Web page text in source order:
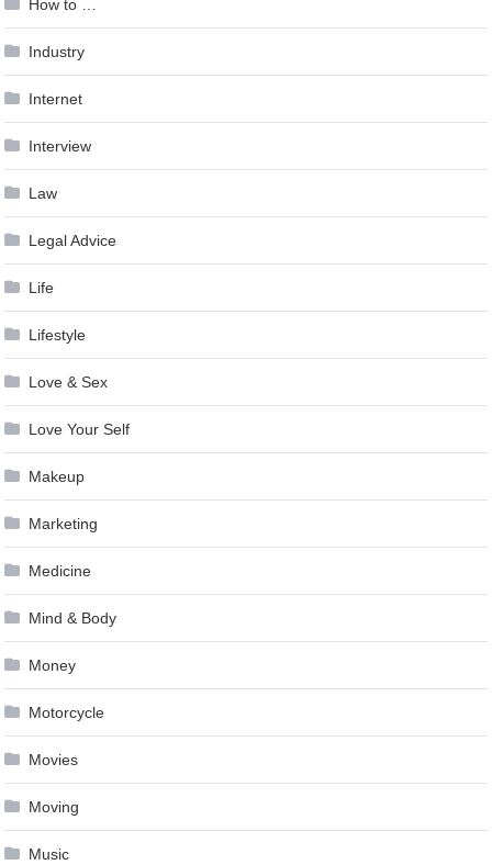
How to …
Industry
Internet
Interview
Law
Legal Advice
Life
Lifestyle
Love & Sex
Love Your Self
Makeup
Marketing
Medicine
Mind & Body
Money
Motorcycle
Movies
Moving
Music